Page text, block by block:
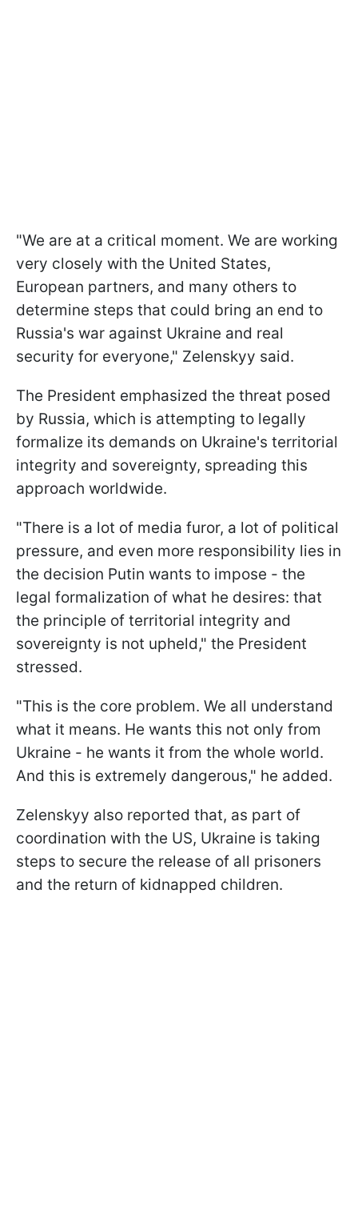
"We are at a critical moment. We are working
very closely with the United States,
European partners, and many others to
determine steps that could bring an end to
Russia's war against Ukraine and real
security for everyone," Zelenskyy said.
The President emphasized the threat posed
by Russia, which is attempting to legally
formalize its demands on Ukraine's territorial
integrity and sovereignty, spreading this
approach worldwide.
"There is a lot of media furor, a lot of political
pressure, and even more responsibility lies in
the decision Putin wants to impose - the
legal formalization of what he desires: that
the principle of territorial integrity and
sovereignty is not upheld," the President
stressed.
"This is the core problem. We all understand
what it means. He wants this not only from
Ukraine - he wants it from the whole world.
And this is extremely dangerous," he added.
Zelenskyy also reported that, as part of
coordination with the US, Ukraine is taking
steps to secure the release of all prisoners
and the return of kidnapped children.